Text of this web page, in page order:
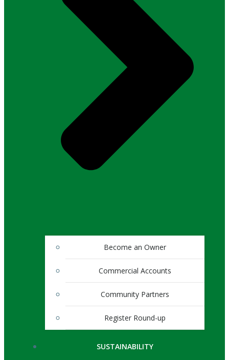
Become an Owner
Commercial Accounts
Community Partners
Register Round-up
SUSTAINABILITY